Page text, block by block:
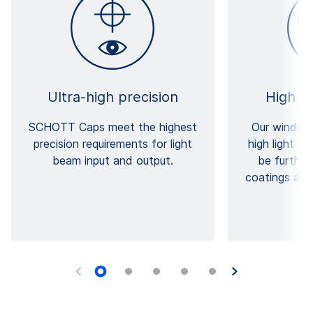
Ultra-high precision
SCHOTT Caps meet the highest
precision requirements for light
beam input and output.
High
Our
high light
be further
coatings